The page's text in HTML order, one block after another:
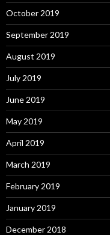
October 2019
September 2019
August 2019
July 2019
June 2019
May 2019
April 2019
March 2019
February 2019
January 2019
December 2018